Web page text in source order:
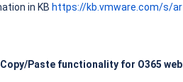
in KB https://kb.vmware.com/s/
Copy/Paste functionality for O365